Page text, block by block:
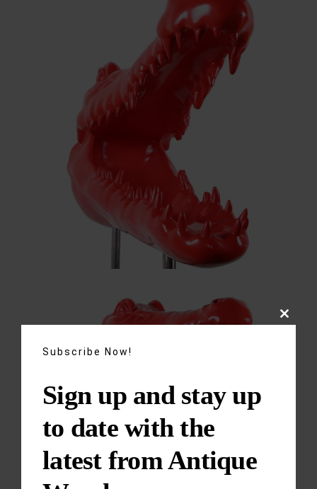
Close
Subscribe Now!
Sign up and stay up
to date with the
latest from Antique